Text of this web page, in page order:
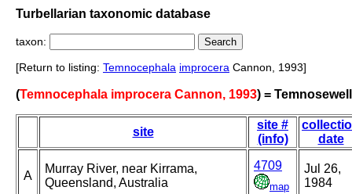
Turbellarian taxonomic database
taxon:
[Return to listing: Temnocephala improcera Cannon, 1993]
(Temnocephala improcera Cannon, 1993) =
site
site #
(info)
date
A
Murray River, near Kirrama,
Queensland, Australia
4709
map
Jul 26,
1984